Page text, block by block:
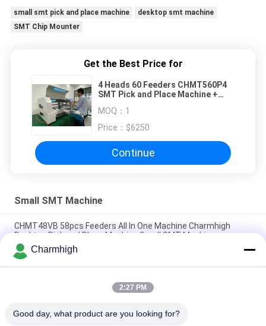
small smt pick and place machine
desktop smt machine
SMT Chip Mounter
Get the Best Price for
4 Heads 60 Feeders CHMT560P4
SMT Pick and Place Machine +
MOQ： 1
Price： $6250
Continue
Small SMT Machine
CHMT48VB 58pcs Feeders All In One Machine Charmhigh
Desktop Pick and Place Machine Small SMT Machine
Charmhigh 7 Models Desktop SMT SMD Pick And Place
Machine, Small PCB maching machine
CHMT36VB Pick And Place Equipment Charmhigh For PCB
Charmhigh
2:27 PM
Good day, what product are you looking for?